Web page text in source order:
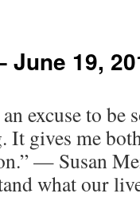
June 19,
excuse to be
It gives me
— Susan
what our